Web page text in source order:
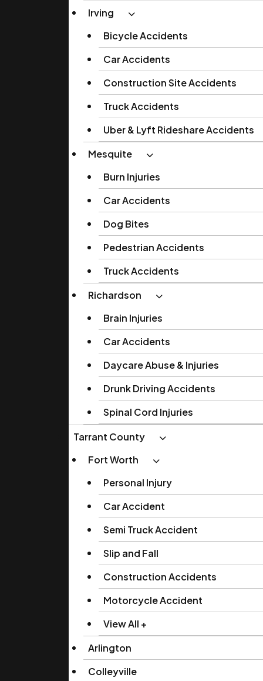
Irving
Bicycle Accidents
Car Accidents
Construction Site Accidents
Truck Accidents
Uber & Lyft Rideshare Accidents
Mesquite
Burn Injuries
Car Accidents
Dog Bites
Pedestrian Accidents
Truck Accidents
Richardson
Brain Injuries
Car Accidents
Daycare Abuse & Injuries
Drunk Driving Accidents
Spinal Cord Injuries
Tarrant County
Fort Worth
Personal Injury
Car Accident
Semi Truck Accident
Slip and Fall
Construction Accidents
Motorcycle Accident
View All +
Arlington
Colleyville